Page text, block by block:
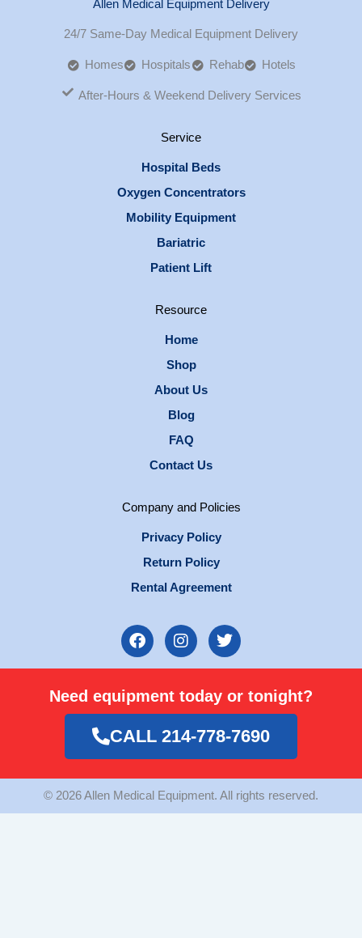
Allen Medical Equipment Delivery
24/7 Same-Day Medical Equipment Delivery
Homes Hospitals Rehab Hotels
After-Hours & Weekend Delivery Services
Service
Hospital Beds
Oxygen Concentrators
Mobility Equipment
Bariatric
Patient Lift
Resource
Home
Shop
About Us
Blog
FAQ
Contact Us
Company and Policies
Privacy Policy
Return Policy
Rental Agreement
F
a
c
b
o
o
k
I
n
s
a
g
r
a
m
T
w
i
t
e
r
Need equipment today or tonight?
CALL 214-778-7690
© 2026 Allen Medical Equipment. All rights reserved.